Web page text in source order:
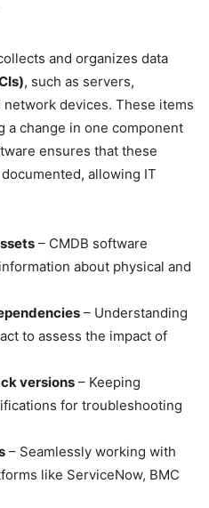
and organizes data
, such as servers,
devices. These items
a change in one component
ensures that these
allowing IT
– CMDB software
about physical and
– Understanding
to assess the impact of
versions – Keeping
for troubleshooting
– Seamlessly working with
like ServiceNow, BMC